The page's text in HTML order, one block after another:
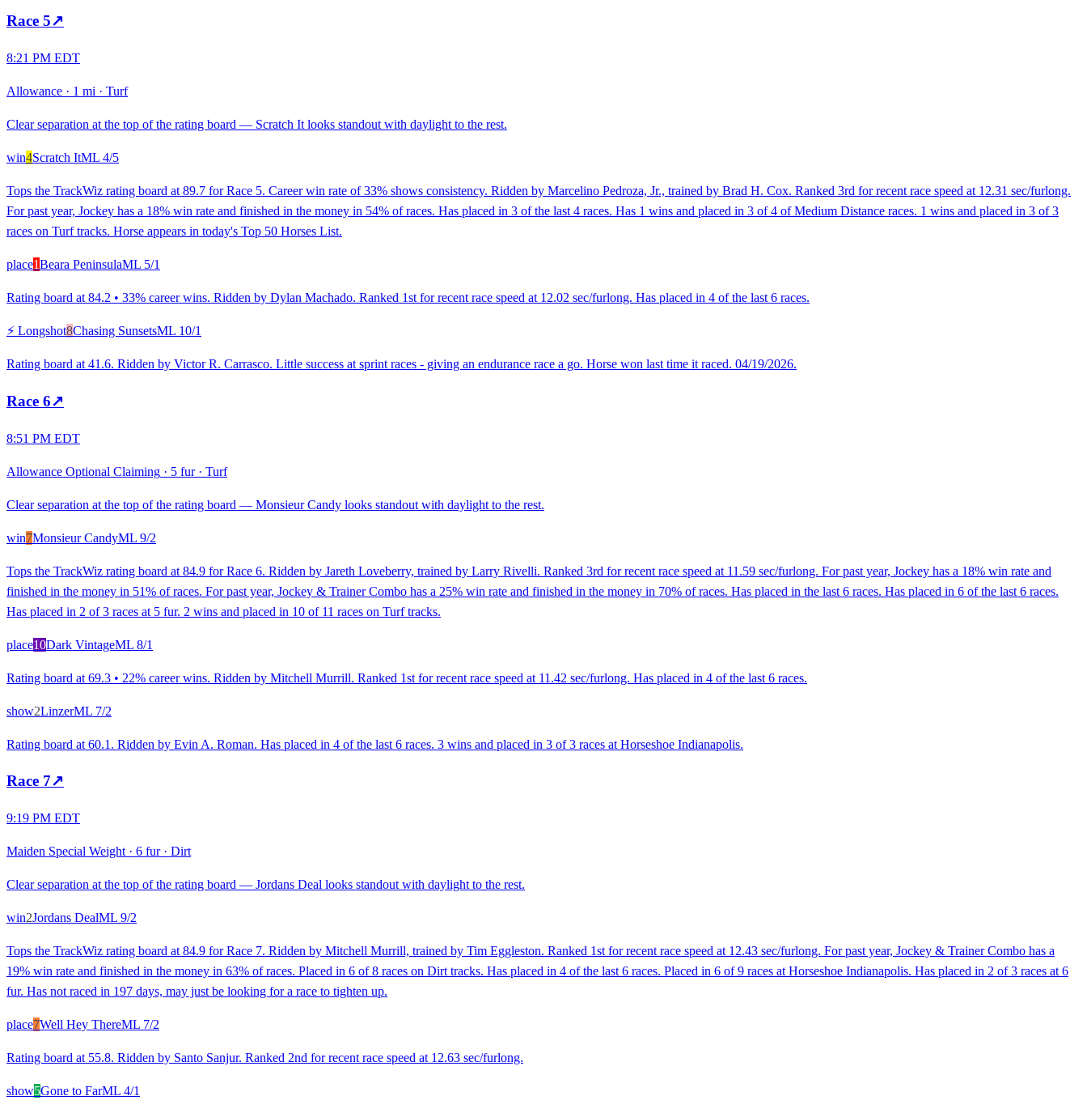
Race 5↗
8:21 PM EDT
Allowance · 1 mi · Turf
Clear separation at the top of the rating board — Scratch It looks standout with daylight to the rest.
win4Scratch ItML 4/5
Tops the TrackWiz rating board at 89.7 for Race 5. Career win rate of 33% shows consistency. Ridden by Marcelino Pedroza, Jr., trained by Brad H. Cox. Ranked 3rd for recent race speed at 12.31 sec/furlong.
For past year, Jockey has a 18% win rate and finished in the money in 54% of races. Has placed in 3 of the last 4 races. Has 1 wins and placed in 3 of 4 of Medium Distance races. 1 wins and placed in 3 of 3
races on Turf tracks. Horse appears in today's Top 50 Horses List.
place1Beara PeninsulaML 5/1
Rating board at 84.2 • 33% career wins. Ridden by Dylan Machado. Ranked 1st for recent race speed at 12.02 sec/furlong. Has placed in 4 of the last 6 races.
⚡ Longshot8Chasing SunsetsML 10/1
Rating board at 41.6. Ridden by Victor R. Carrasco. Little success at sprint races - giving an endurance race a go. Horse won last time it raced. 04/19/2026.
Race 6↗
8:51 PM EDT
Allowance Optional Claiming · 5 fur· Turf
Clear separation at the top of the rating board — Monsieur Candy looks standout with daylight to the rest.
win7Monsieur CandyML 9/2
Tops the TrackWiz rating board at 84.9 for Race 6. Ridden by Jareth Loveberry, trained by Larry Rivelli. Ranked 3rd for recent race speed at 11.59 sec/furlong. For past year, Jockey has a 18% win rate and
finished in the money in 51% of races. For past year, Jockey & Trainer Combo has a 25% win rate and finished in the money in 70% of races. Has placed in the last 6 races. Has placed in 6 of the last 6 races.
Has placed in 2 of 3 races at 5 fur. 2 wins and placed in 10 of 11 races on Turf tracks.
place10Dark VintageML 8/1
Rating board at 69.3 • 22% career wins. Ridden by Mitchell Murrill. Ranked 1st for recent race speed at 11.42 sec/furlong. Has placed in 4 of the last 6 races.
show2LinzerML 7/2
Rating board at 60.1. Ridden by Evin A. Roman. Has placed in 4 of the last 6 races. 3 wins and placed in 3 of 3 races at Horseshoe Indianapolis.
Race 7↗
9:19 PM EDT
Maiden Special Weight · 6 fur· Dirt
Clear separation at the top of the rating board — Jordans Deal looks standout with daylight to the rest.
win2Jordans DealML 9/2
Tops the TrackWiz rating board at 84.9 for Race 7. Ridden by Mitchell Murrill, trained by Tim Eggleston. Ranked 1st for recent race speed at 12.43 sec/furlong. For past year, Jockey & Trainer Combo has a
19% win rate and finished in the money in 63% of races. Placed in 6 of 8 races on Dirt tracks. Has placed in 4 of the last 6 races. Placed in 6 of 9 races at Horseshoe Indianapolis. Has placed in 2 of 3 races at 6
fur. Has not raced in 197 days, may just be looking for a race to tighten up.
place7Well Hey ThereML 7/2
Rating board at 55.8. Ridden by Santo Sanjur. Ranked 2nd for recent race speed at 12.63 sec/furlong.
show5Gone to FarML 4/1